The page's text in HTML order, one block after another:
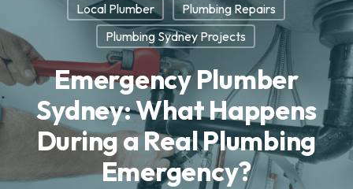
Local Plumber
Plumbing Repairs
Plumbing Sydney Projects
Emergency Plumber
Sydney: What Happens
During a Real Plumbing
Emergency?